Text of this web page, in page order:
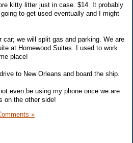
kitty litter just in case. $14. It probably
to get used eventually and I might
car; we will split gas and parking. We are
at Homewood Suites. I used to work
place!
to New Orleans and board the ship.
even be using my phone once we are
on the other side!
»